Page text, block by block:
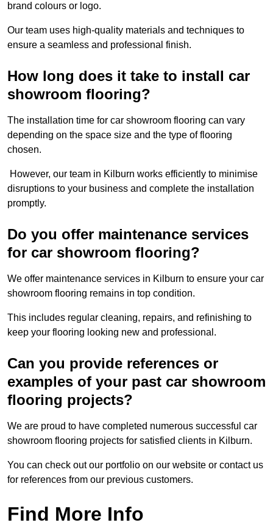
brand colours or logo.
Our team uses high-quality materials and techniques to
ensure a seamless and professional finish.
How long does it take to install car
showroom flooring?
The installation time for car showroom flooring can vary
depending on the space size and the type of flooring
chosen.
However, our team in Kilburn works efficiently to minimise
disruptions to your business and complete the installation
promptly.
Do you offer maintenance services
for car showroom flooring?
We offer maintenance services in Kilburn to ensure your car
showroom flooring remains in top condition.
This includes regular cleaning, repairs, and refinishing to
keep your flooring looking new and professional.
Can you provide references or
examples of your past car showroom
flooring projects?
We are proud to have completed numerous successful car
showroom flooring projects for satisfied clients in Kilburn.
You can check out our portfolio on our website or contact us
for references from our previous customers.
Find More Info